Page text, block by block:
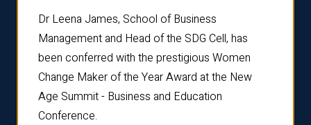
Dr Leena James, School of Business
Management and Head of the SDG Cell, has
been conferred with the prestigious Women
Change Maker of the Year Award at the New
Age Summit - Business and Education
Conference.